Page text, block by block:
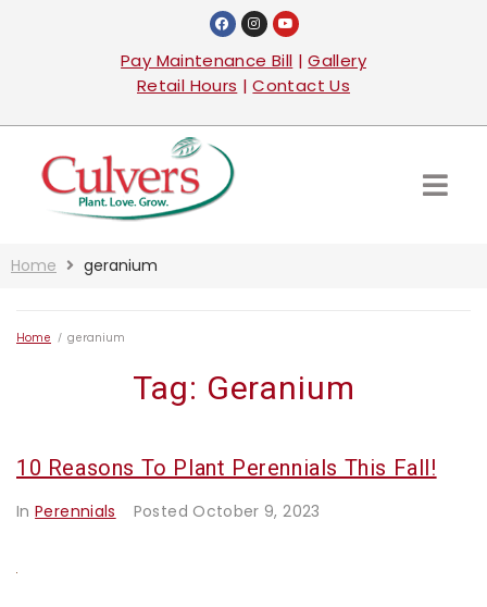
Pay Maintenance Bill |Gallery
Retail Hours |Contact Us
Home geranium
Home / geranium
Tag: Geranium
10 Reasons To Plant Perennials This Fall!
InPerennials Posted October 9, 2023